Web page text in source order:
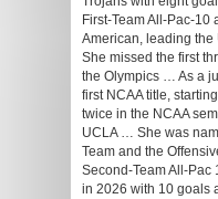
First-Team All-Pac-10
American, leading
She missed the first
the Olympics … As a
first NCAA title,
twice in the NCAA
UCLA … She was
Team and the
Second-Team All-
in 2026 with 10 goals